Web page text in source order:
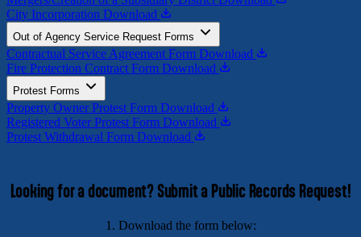
City Incorporation Download
Out of Agency Service Request Forms
Contractual Service Agreement Form Download
Fire Protection Contract Form Download
Protest Forms
Property Owner Protest Form Download
Registered Voter Protest Form Download
Protest Withdrawal Form Download
Looking for a document? Submit a Public Records Request!
1. Download the form below: